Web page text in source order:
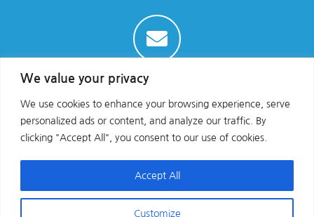
We value your privacy
We use cookies to enhance your browsing experience, serve
personalized ads or content, and analyze our traffic. By
clicking "Accept All", you consent to our use of cookies.
Customize
Accept All
info@parraenviro.com